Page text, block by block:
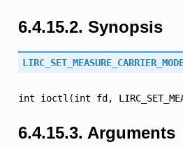
6.4.15.2. Synopsis
int ioctl(int fd,
6.4.15.3. Arguments